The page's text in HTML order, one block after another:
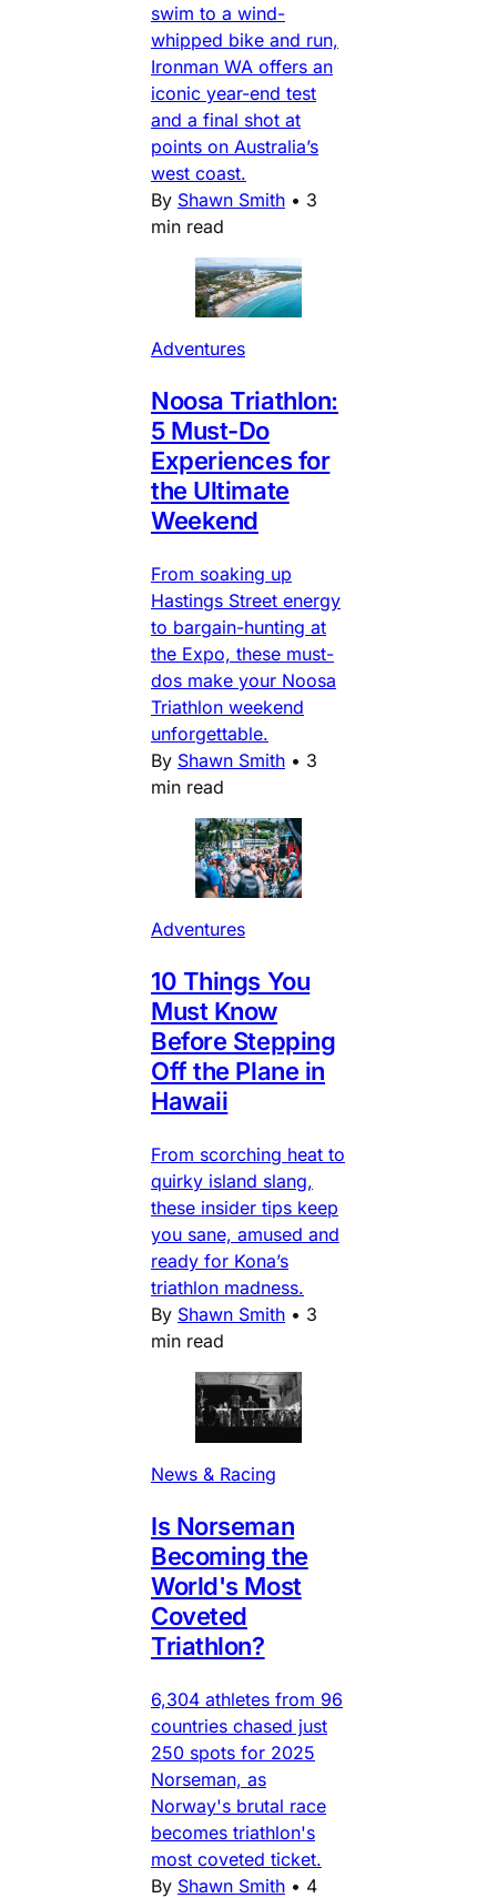
swim to a wind-
whipped bike and run,
Ironman WA offers an
iconic year-end test
and a final shot at
points on Australia’s
west coast.
By Shawn Smith • 3
min read
Adventures
Noosa Triathlon:
5 Must-Do
Experiences for
the Ultimate
Weekend
From soaking up
Hastings Street energy
to bargain-hunting at
the Expo, these must-
dos make your Noosa
Triathlon weekend
unforgettable.
By Shawn Smith • 3
min read
Adventures
10 Things You
Must Know
Before Stepping
Off the Plane in
Hawaii
From scorching heat to
quirky island slang,
these insider tips keep
you sane, amused and
ready for Kona’s
triathlon madness.
By Shawn Smith • 3
min read
News & Racing
Is Norseman
Becoming the
World's Most
Coveted
Triathlon?
6,304 athletes from 96
countries chased just
250 spots for 2025
Norseman, as
Norway's brutal race
becomes triathlon's
most coveted ticket.
By Shawn Smith • 4